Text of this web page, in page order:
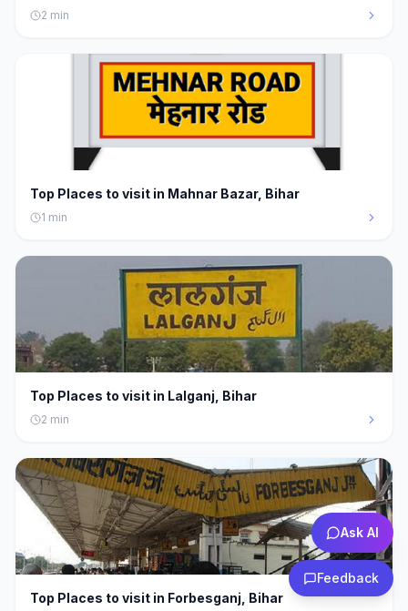
Ask AI
2 min
Top Places to visit in Mahnar Bazar, Bihar
1 min
Top Places to visit in Lalganj, Bihar
2 min
Top Places to visit in Forbesganj, Bihar
Feedback